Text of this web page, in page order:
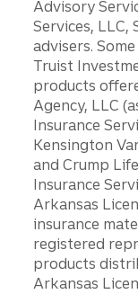
Advisory
Services, LLC,
advisers.
Truist
products
Agency, LLC
Insurance
Kensington
and Crump
Insurance
Arkansas
insurance
registered
products
Arkansas